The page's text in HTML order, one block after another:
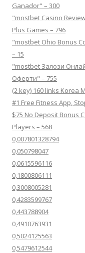
Ganador" – 300
"mostbet Casino
Plus Games – 796
"mostbet Ohio Bonus
– 15
"mostbet Залози
Оферти" – 755
(2 key) 160 links Korea
#1 Free Fitness App,
$75 No Deposit Bonus
Players – 568
0,007801328794
0,050798047
0,0615596116
0,1800806111
0,3008005281
0,4283599767
0,443788904
0,4910763931
0,5024125563
0,5479612544